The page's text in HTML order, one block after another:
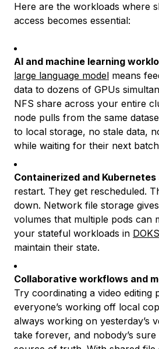
Here are the workloads where
access becomes essential:
AI and machine learning
large language model means
data to dozens of GPUs
NFS share across your entire
node pulls from the same
to local storage, no stale data,
while waiting for their next
Containerized and
restart. They get rescheduled.
down. Network file storage
volumes that multiple pods can
your stateful workloads in
maintain their state.
Collaborative workflows and
Try coordinating a video editing
everyone’s working off local
always working on yesterday’s
take forever, and nobody’s